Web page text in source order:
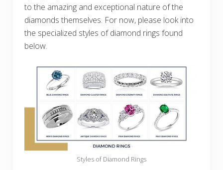
to the amazing and exceptional nature of the
diamonds themselves. For now, please look into
the specialized styles of diamond rings found
below.
Styles of Diamond Rings